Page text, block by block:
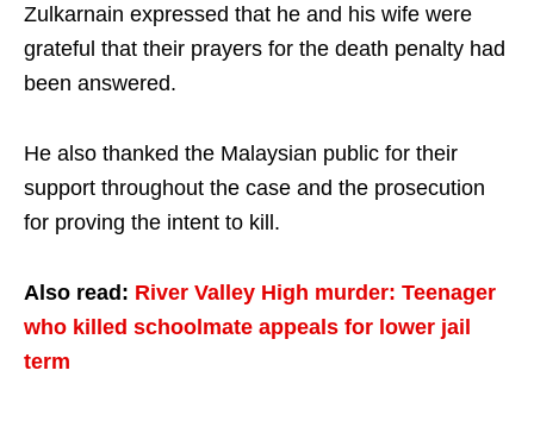
Zulkarnain expressed that he and his wife were
grateful that their prayers for the death penalty had
been answered.
He also thanked the Malaysian public for their
support throughout the case and the prosecution
for proving the intent to kill.
Also read: River Valley High murder: Teenager
who killed schoolmate appeals for lower jail
term